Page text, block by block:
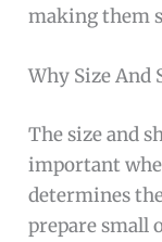
making them
Why Size And
The size and
important
determines
prepare small